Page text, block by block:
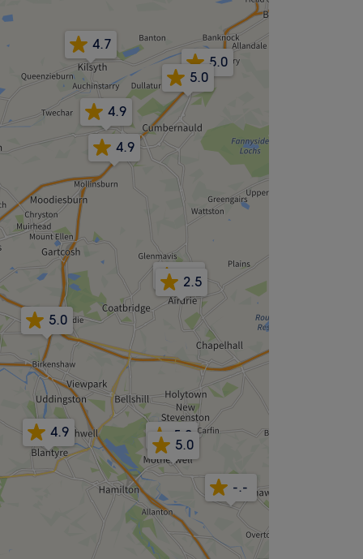
4.9
4.7
5.0
4.7
4.9
5.0
5.0
5.0
2.5
4.9
5.0
-.-